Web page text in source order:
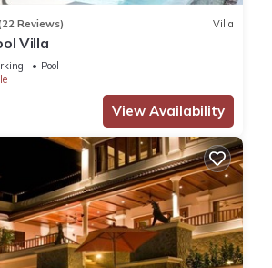
Reviews) Villa
Villa
Pool
View Availability